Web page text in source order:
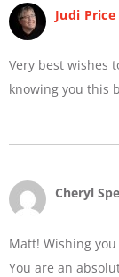
Judi Price
Very best wishes
knowing you this
Cheryl
Matt! Wishing
You are an